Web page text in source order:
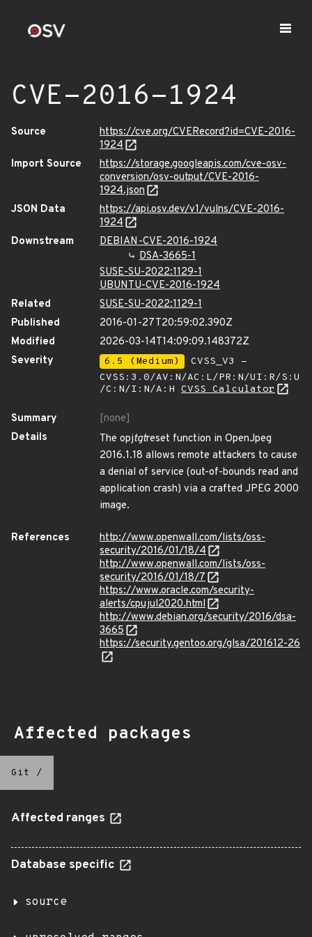
CVE-2016-1924
Source
https://cve.org/CVERecord?id=CVE-2016-
1924
Import Source
https://storage.googleapis.com/cve-osv-
conversion/osv-output/CVE-2016-
1924.json
JSON Data
https://api.osv.dev/v1/vulns/CVE-2016-
1924
Downstream
DEBIAN-CVE-2016-1924
DSA-3665-1
SUSE-SU-2022:1129-1
UBUNTU-CVE-2016-1924
Related
SUSE-SU-2022:1129-1
Published
2016-01-27T20:59:02.390Z
Modified
2026-03-14T14:09:09.148372Z
Severity
6.5 (Medium)
CVSS_V3 -
CVSS:3.0/AV:N/AC:L/PR:N/UI:R/S:U
/C:N/I:N/A:H CVSS Calculator
Summary
[none]
Details
The opjtgtreset function in OpenJpeg
2016.1.18 allows remote attackers to cause
a denial of service (out-of-bounds read and
application crash) via a crafted JPEG 2000
image.
References
http://www.openwall.com/lists/oss-
security/2016/01/18/4
http://www.openwall.com/lists/oss-
security/2016/01/18/7
https://www.oracle.com/security-
alerts/cpujul2020.html
http://www.debian.org/security/2016/dsa-
3665
https://security.gentoo.org/glsa/201612-26
Affected packages
Git /
Affected ranges
Database specific
source